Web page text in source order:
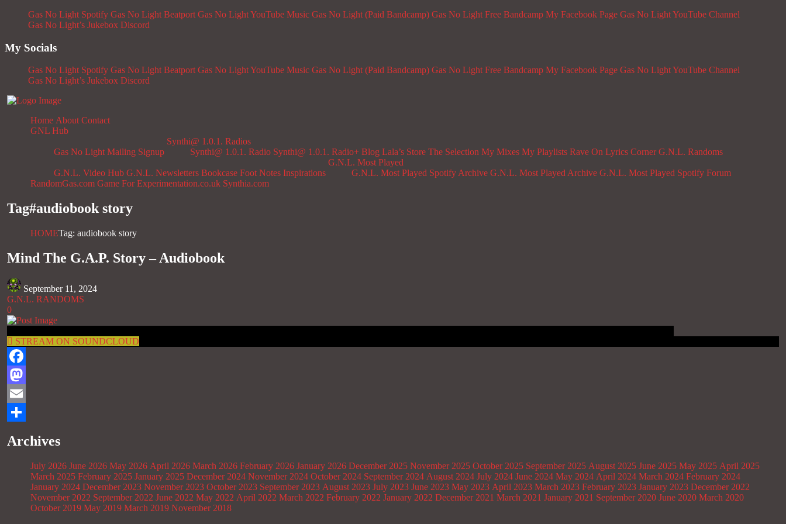
Gas No Light Spotify Gas No Light Beatport Gas No Light YouTube Music Gas No Light (Paid Bandcamp) Gas No Light Free Bandcamp My Facebook Page Gas No Light YouTube Channel
Gas No Light’s Jukebox Discord
My Socials
Gas No Light Spotify Gas No Light Beatport Gas No Light YouTube Music Gas No Light (Paid Bandcamp) Gas No Light Free Bandcamp My Facebook Page Gas No Light YouTube Channel
Gas No Light’s Jukebox Discord
Home About Contact
GNL Hub
Gas No Light Mailing Signup
Synthi@ 1.0.1. Radios
Synthi@ 1.0.1. Radio Synthi@ 1.0.1. Radio+ Blog Lala’s Store The Selection My Mixes My Playlists Rave On Lyrics Corner G.N.L. Randoms
G.N.L. Video Hub G.N.L. Newsletters Bookcase Foot Notes Inspirations
G.N.L. Most Played
G.N.L. Most Played Spotify Archive G.N.L. Most Played Archive G.N.L. Most Played Spotify Forum
RandomGas.com Game For Experimentation.co.uk Synthia.com
Tag#audiobook story
HOMETag: audiobook story
Mind The G.A.P. Story – Audiobook
September 11, 2024
G.N.L. RANDOMS
0
STREAM ON SOUNDCLOUD
Facebook
Mastodon
Email
Archives
July 2026 June 2026 May 2026 April 2026 March 2026 February 2026 January 2026 December 2025 November 2025 October 2025 September 2025 August 2025 June 2025 May 2025 April 2025
March 2025 February 2025 January 2025 December 2024 November 2024 October 2024 September 2024 August 2024 July 2024 June 2024 May 2024 April 2024 March 2024 February 2024
January 2024 December 2023 November 2023 October 2023 September 2023 August 2023 July 2023 June 2023 May 2023 April 2023 March 2023 February 2023 January 2023 December 2022
November 2022 September 2022 June 2022 May 2022 April 2022 March 2022 February 2022 January 2022 December 2021 March 2021 January 2021 September 2020 June 2020 March 2020
October 2019 May 2019 March 2019 November 2018